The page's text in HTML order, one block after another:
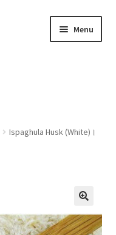
Menu
Ispaghula Husk (White)।